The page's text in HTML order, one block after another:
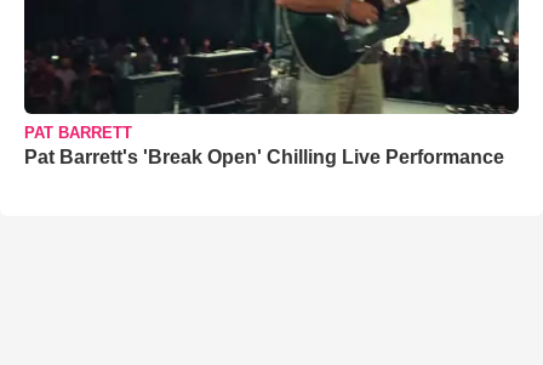
PAT BARRETT
Pat Barrett's 'Break Open' Chilling Live Performance